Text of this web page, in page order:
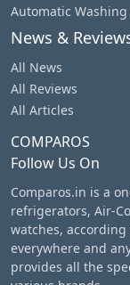
Automatic
News &
All News
All Reviews
All Articles
COMPAROS
Follow Us On
Comparos.in is a
refrigerators, Air-
watches,
everywhere and
provides all the